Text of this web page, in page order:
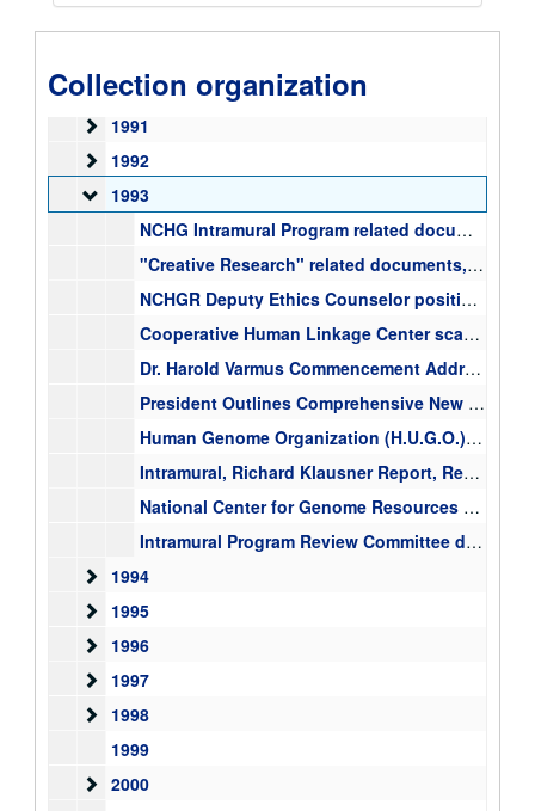
Collection organization
1990
1990
1991
1991
1992
1992
1993
1993
NCHG Intramural Program related documents, administration, staffing, proposed structure, correspondence, 1993-2000
"Creative Research" related documents, correspondence, examples of NCHGR funded creative research proposals, 1993-1997
NCHGR Deputy Ethics Counselor position(s), correspondence, ICD Ethics Coordinators Meetings information, ICD Deputy Ethics Counselers, 1993-1999
Cooperative Human Linkage Center scaffold against v1 framework map, October 27, 1993, Francis Collin, chromosome maps, 1993-10-27
Dr. Harold Varmus Commencement Addresses, 1993-1996
President Outlines Comprehensive New Technology Initiative, memo, "Technology for America's Economic Growth, a New Direction to Build Economic Strength, Bill Clinton, 1993
Human Genome Organization (H.U.G.O.) [folder 1 of 2] membership lists, member application, 1993-1999
Intramural, Richard Klausner Report, Recommendations of the NIH Scientific Directors for Implementation of the Report of the Task Force on the Intramural Program, 1993
National Center for Genome Resources mixed materials, board of directors, correspondence with Congress, Overview of the Center, 1993-1995
Intramural Program Review Committee documents, tenure related materials, "The Tenure Track Program of the National Institutes of Health", 1993
1994
1994
1995
1995
1996
1996
1997
1997
1998
1998
1999
2000
2000